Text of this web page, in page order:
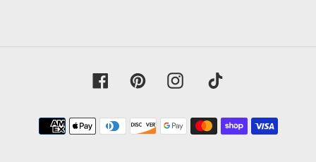
FacebookPinterestInstagram
Payment
methods